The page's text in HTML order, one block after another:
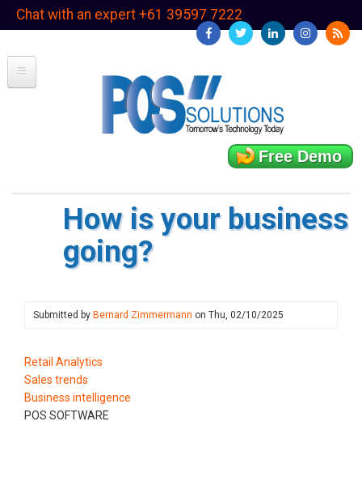
SkipChat with an expert +61 39597 7222
Free Demo
How is your business
going?
Submitted by Bernard Zimmermann on Thu, 02/10/2025
Retail Analytics
Sales trends
Business intelligence
POS SOFTWARE